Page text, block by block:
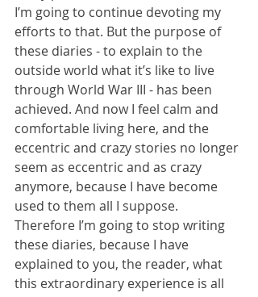
I’m going to continue devoting my
efforts to that. But the purpose of
these diaries - to explain to the
outside world what it’s like to live
through World War III - has been
achieved. And now I feel calm and
comfortable living here, and the
eccentric and crazy stories no longer
seem as eccentric and as crazy
anymore, because I have become
used to them all I suppose.
Therefore I’m going to stop writing
these diaries, because I have
explained to you, the reader, what
this extraordinary experience is all